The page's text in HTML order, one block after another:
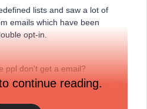
lists and saw a lot of
emails which have been
opt-in.
ppl don't get a email?
to Klaviyo and want to start with
continue reading.